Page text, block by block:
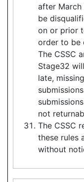
after March
be
on or prior
order to be
The CSSC
Stage32
late,
not
The CSSC
these rules
without